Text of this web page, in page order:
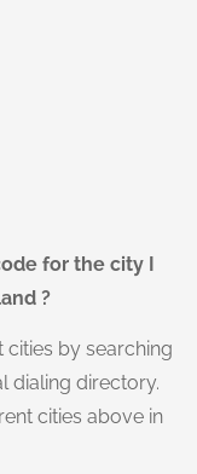
for the city I
?
cities by searching
dialing directory.
cities above in